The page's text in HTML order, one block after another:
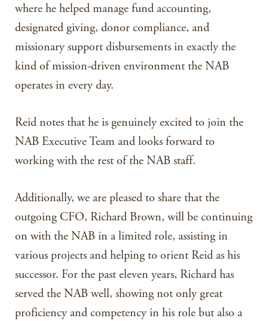
where he helped manage fund accounting,
designated giving, donor compliance, and
missionary support disbursements in exactly the
kind of mission-driven environment the NAB
operates in every day.
Reid notes that he is genuinely excited to join the
NAB Executive Team and looks forward to
working with the rest of the NAB staff.
Additionally, we are pleased to share that the
outgoing CFO, Richard Brown, will be continuing
on with the NAB in a limited role, assisting in
various projects and helping to orient Reid as his
successor. For the past eleven years, Richard has
served the NAB well, showing not only great
proficiency and competency in his role but also a